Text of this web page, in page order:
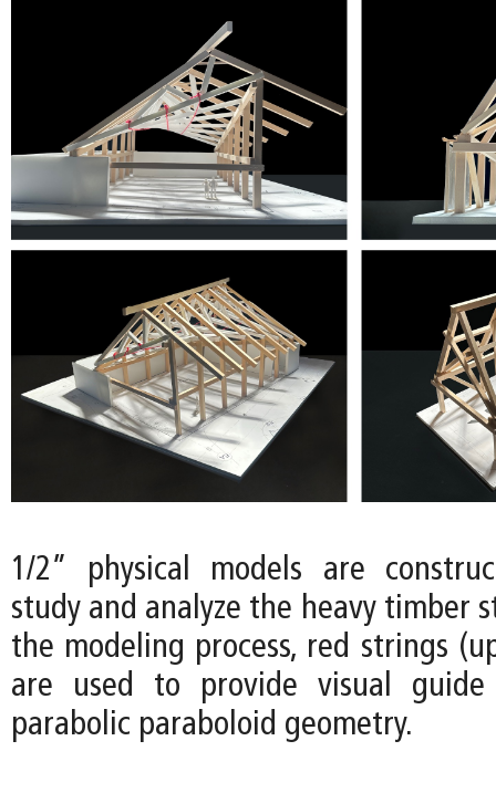
1/2” physical models are
study and analyze the heavy timber
the modeling process, red strings
are used to provide visual
parabolic paraboloid geometry.